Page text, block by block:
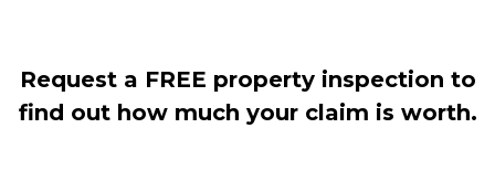
Request a FREE property inspection to
find out how much your claim is worth.